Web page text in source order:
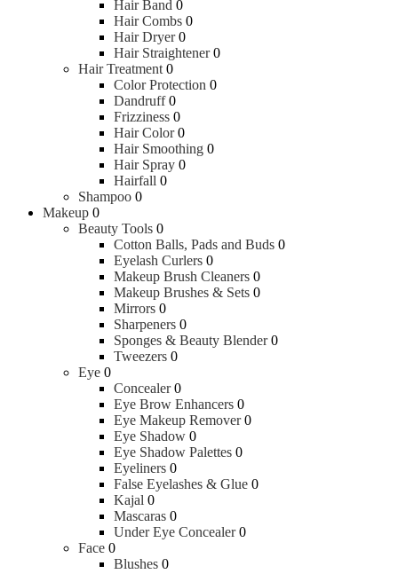
Hair Band 0
Hair Combs 0
Hair Dryer 0
Hair Straightener 0
Hair Treatment 0
Color Protection 0
Dandruff 0
Frizziness 0
Hair Color 0
Hair Smoothing 0
Hair Spray 0
Hairfall 0
Shampoo 0
Makeup 0
Beauty Tools 0
Cotton Balls, Pads and Buds 0
Eyelash Curlers 0
Makeup Brush Cleaners 0
Makeup Brushes & Sets 0
Mirrors 0
Sharpeners 0
Sponges & Beauty Blender 0
Tweezers 0
Eye 0
Concealer 0
Eye Brow Enhancers 0
Eye Makeup Remover 0
Eye Shadow 0
Eye Shadow Palettes 0
Eyeliners 0
False Eyelashes & Glue 0
Kajal 0
Mascaras 0
Under Eye Concealer 0
Face 0
Blushes 0